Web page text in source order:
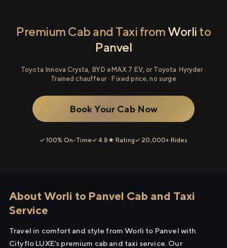
Premium Cab and Taxi fromWorli to
Panvel
Toyota Innova Crysta, BYD eMAX 7 EV, or Toyota Hyryder ·
Trained chauffeur · Fixed price, no surge
Book Your Cab Now
✓ 100% On-Time✓ 4.8★ Rating✓ 20,000+ Rides
About Worli to Panvel Cab and Taxi
Service
Travel in comfort and style from Worli to Panvel with
Cityflo LUXE's premium cab and taxi service. Our